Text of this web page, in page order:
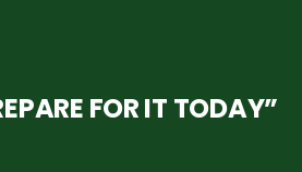
FOR IT TODAY”